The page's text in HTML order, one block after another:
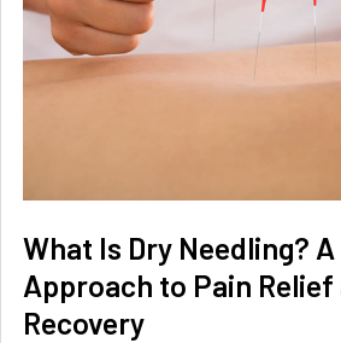
What Is Dry Needling?
Approach to Pain Relief
Recovery